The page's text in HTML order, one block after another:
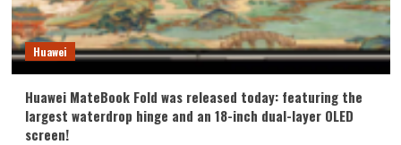
Huawei
Huawei MateBook Fold was released today: featuring the
largest waterdrop hinge and an 18-inch dual-layer OLED
screen!